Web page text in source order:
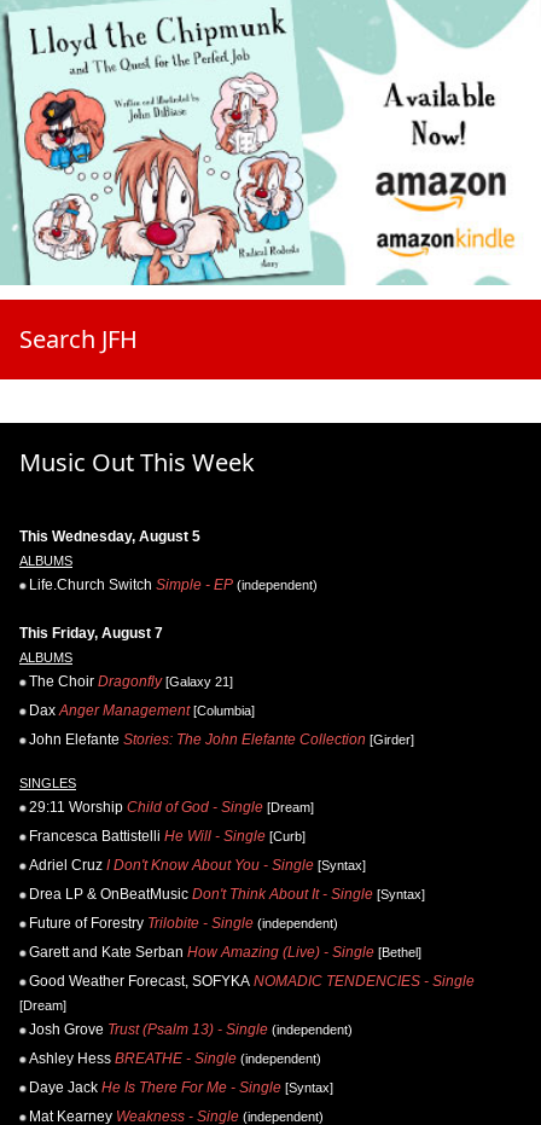
Search JFH
Music Out This Week
This Wednesday, August 5
ALBUMS
Life.Church Switch Simple - EP (independent)
This Friday, August 7
ALBUMS
The Choir Dragonfly[Galaxy 21]
Dax Anger Management[Columbia]
John Elefante Stories: The John Elefante Collection [Girder]
SINGLES
29:11 Worship Child of God - Single [Dream]
Francesca Battistelli He Will - Single [Curb]
Adriel Cruz I Don't Know About You - Single [Syntax]
Drea LP & OnBeatMusic Don't Think About It - Single [Syntax]
Future of Forestry Trilobite - Single (independent)
Garett and Kate Serban How Amazing (Live) - Single [Bethel]
Good Weather Forecast, SOFYKA NOMADIC TENDENCIES - Single
[Dream]
Josh Grove Trust (Psalm 13) - Single (independent)
Ashley Hess BREATHE - Single (independent)
Daye Jack He Is There For Me - Single [Syntax]
Mat Kearney Weakness - Single (independent)